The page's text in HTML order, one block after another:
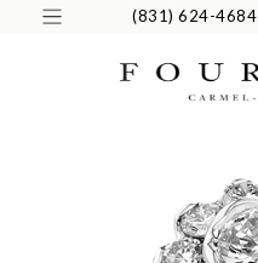
(831) 624-4684